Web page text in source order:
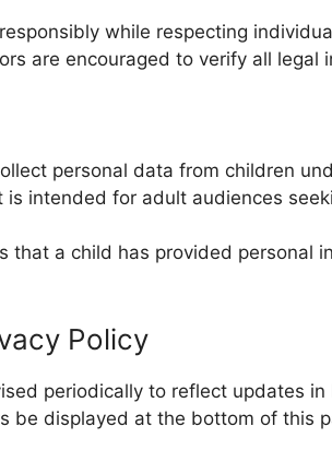
while respecting
are encouraged to verify all
personal data from children
intended for adult audiences
that a child has provided
Policy
periodically to reflect updates
be displayed at the bottom of this